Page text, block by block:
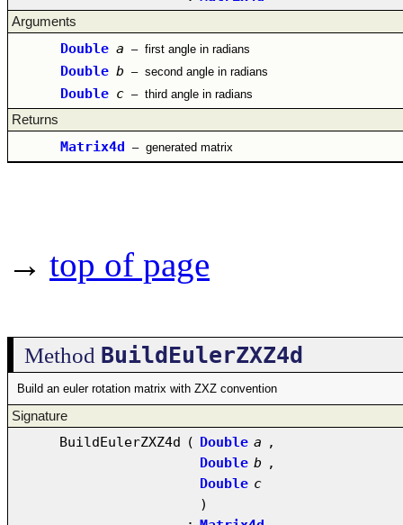
Arguments
Double a – first angle in radians
Double b – second angle in radians
Double c – third angle in radians
Returns
Matrix4d – generated matrix
→ top of page
Method BuildEulerZXZ4d
Build an euler rotation matrix with ZXZ convention
Signature
BuildEulerZXZ4d ( Double a ,
Double b ,
Double c
)